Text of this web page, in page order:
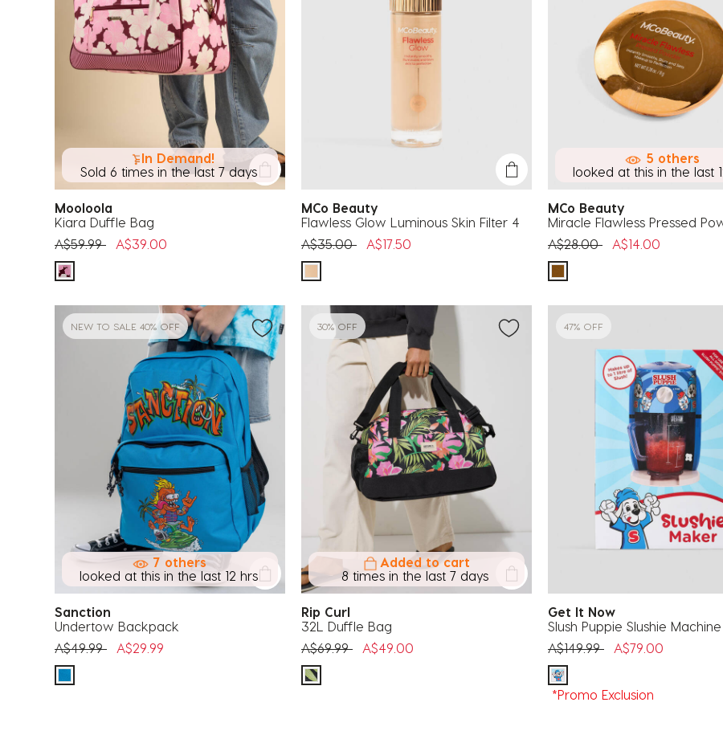
In Demand!
Sold 6 times in the last 7 days
Mooloola
Kiara Duffle Bag
Price reduced from
A$59.99toA$39.00
MCo Beauty
Flawless Glow Luminous Skin Filter 4
Price reduced from
A$35.00toA$17.50
5 others
looked at this in the last
MCo Beauty
Miracle Flawless Pressed
Price reduced from
A$28.00toA$14.00
NEW TO SALE 40% OFF
7 others
looked at this in the last 12 hrs
Sanction
Undertow Backpack
Price reduced from
A$49.99toA$29.99
30% OFF
Added to cart
8 times in the last 7 days
Rip Curl
32L Duffle Bag
Price reduced from
A$69.99toA$49.00
47% OFF
Get It Now
Slush Puppie Slushie Machine
Price reduced from
A$149.99toA$79.00
*Promo Exclusion